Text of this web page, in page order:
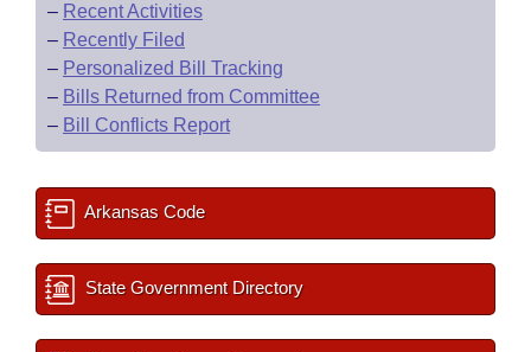
– Recent Activities
– Recently Filed
– Personalized Bill Tracking
– Bills Returned from Committee
– Bill Conflicts Report
Arkansas Code
State Government Directory